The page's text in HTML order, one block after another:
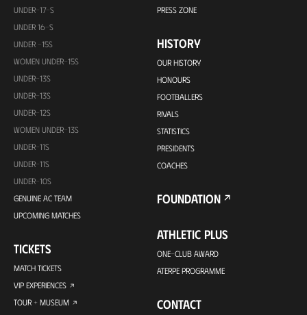
UNDER-17-S
UNDER 16-S
UNDER -15S
WOMEN UNDER-15S
UNDER-13S
UNDER-13S
UNDER-12S
WOMEN UNDER-13S
UNDER-11S
UNDER-11S
UNDER-10S
GENUINE AC TEAM
UPCOMING MATCHES
TICKETS
MATCH TICKETS
VIP EXPERIENCES
TOUR + MUSEUM
PRESS ZONE
HISTORY
OUR HISTORY
HONOURS
FOOTBALLERS
RIVALS
STATISTICS
PRESIDENTS
COACHES
FOUNDATION
ATHLETIC PLUS
ONE-CLUB AWARD
ATERPE PROGRAMME
CONTACT